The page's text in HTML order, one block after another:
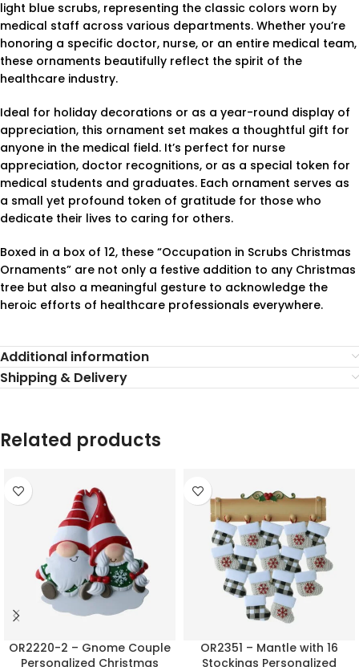
light blue scrubs, representing the classic colors worn by
medical staff across various departments. Whether you’re
honoring a specific doctor, nurse, or an entire medical team,
these ornaments beautifully reflect the spirit of the
healthcare industry.
Ideal for holiday decorations or as a year-round display of
appreciation, this ornament set makes a thoughtful gift for
anyone in the medical field. It’s perfect for nurse
appreciation, doctor recognitions, or as a special token for
medical students and graduates. Each ornament serves as
a small yet profound token of gratitude for those who
dedicate their lives to caring for others.
Boxed in a box of 12, these “Occupation in Scrubs Christmas
Ornaments” are not only a festive addition to any Christmas
tree but also a meaningful gesture to acknowledge the
heroic efforts of healthcare professionals everywhere.
Additional information
Shipping & Delivery
Related products
OR2220-2 – Gnome Couple
Personalized Christmas
OR2351 – Mantle with 16
Stockings Personalized